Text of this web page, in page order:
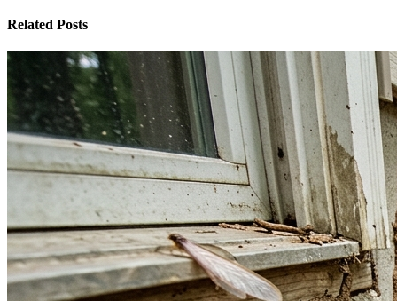
Related Posts